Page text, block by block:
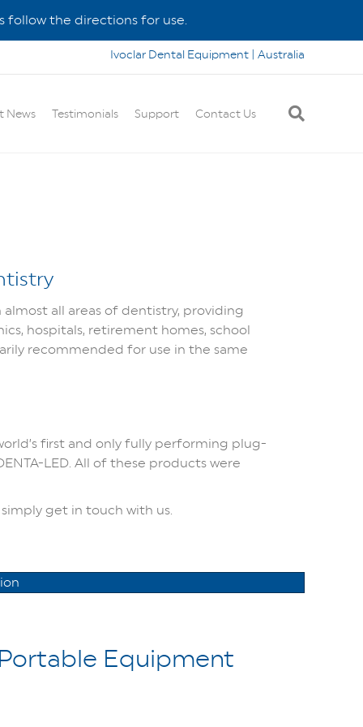
follow the directions for use.
Ivoclar Dental Equipment | Australia
News Testimonials Support Contact Us
all areas of dentistry, providing
hospitals, retirement homes, school
recommended for use in the same
first and only fully performing plug-
LED. All of these products were
get in touch with us.
Portable Equipment